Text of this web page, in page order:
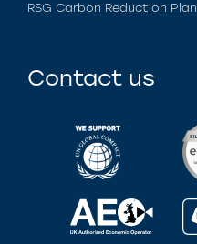
RSG Carbon Reduction Plan
Contact us